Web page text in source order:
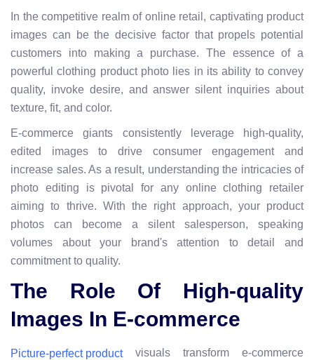
In the competitive realm of online retail, captivating product
images can be the decisive factor that propels potential
customers into making a purchase. The essence of a
powerful clothing product photo lies in its ability to convey
quality, invoke desire, and answer silent inquiries about
texture, fit, and color.
E-commerce giants consistently leverage high-quality,
edited images to drive consumer engagement and
increase sales. As a result, understanding the intricacies of
photo editing is pivotal for any online clothing retailer
aiming to thrive. With the right approach, your product
photos can become a silent salesperson, speaking
volumes about your brand's attention to detail and
commitment to quality.
The Role Of High-quality
Images In E-commerce
Picture-perfect productvisuals transform e-commerce